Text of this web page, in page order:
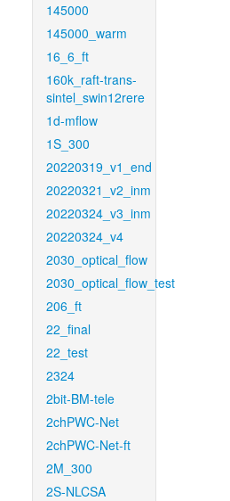
145000
145000_warm
16_6_ft
160k_raft-trans-
sintel_swin12rere
1d-mflow
1S_300
20220319_v1_end
20220321_v2_inm
20220324_v3_inm
20220324_v4
2030_optical_flow
2030_optical_flow_test
206_ft
22_final
22_test
2324
2bit-BM-tele
2chPWC-Net
2chPWC-Net-ft
2M_300
2S-NLCSA